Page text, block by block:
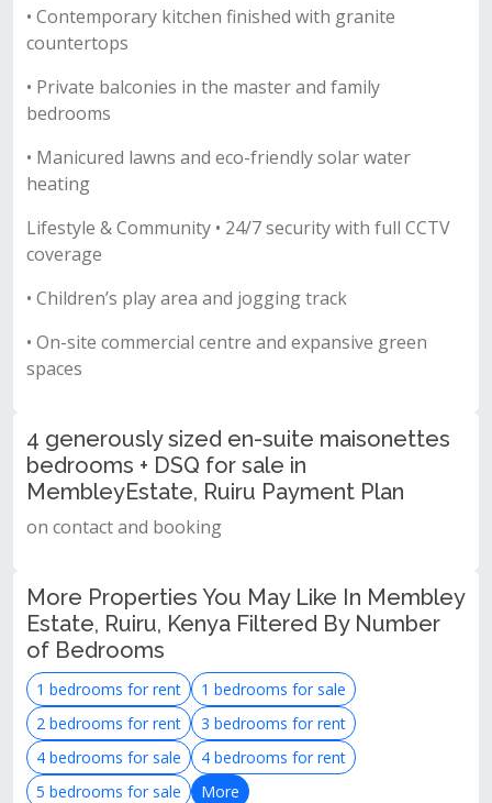
• Contemporary kitchen finished with granite
countertops
• Private balconies in the master and family
bedrooms
• Manicured lawns and eco-friendly solar water
heating
Lifestyle & Community • 24/7 security with full CCTV
coverage
• Children’s play area and jogging track
• On-site commercial centre and expansive green
spaces
4 generously sized en-suite maisonettes
bedrooms + DSQ for sale in
MembleyEstate, Ruiru Payment Plan
on contact and booking
More Properties You May Like In Membley
Estate, Ruiru, Kenya Filtered By Number
of Bedrooms
1 bedrooms for rent
1 bedrooms for sale
2 bedrooms for rent
3 bedrooms for rent
4 bedrooms for sale
4 bedrooms for rent
5 bedrooms for sale
More